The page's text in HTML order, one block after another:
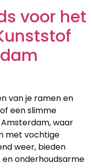
voor het
van je ramen en
een slimme
waar
met vochtige
weer, bieden
en onderhoudsarme